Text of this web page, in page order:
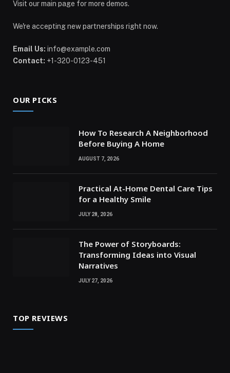
Visit our main page for more demos.
We're accepting new partnerships right now.
Email Us: info@example.com
Contact: +1-320-0123-451
OUR PICKS
How To Research A Neighborhood
Before Buying A Home
AUGUST 7, 2026
Practical At-Home Dental Care Tips
for a Healthy Smile
JULY 28, 2026
The Power of Storyboards:
Transforming Ideas into Visual
Narratives
JULY 27, 2026
TOP REVIEWS